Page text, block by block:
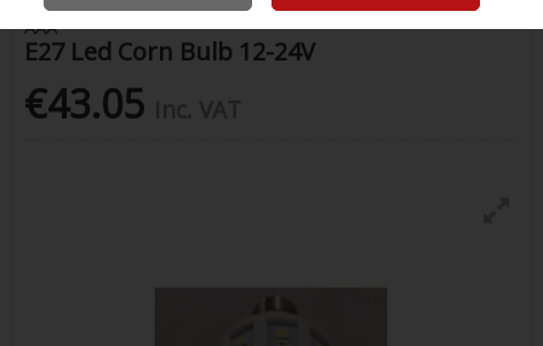
AAA
E27 Led Corn Bulb 12-24V
€43.05